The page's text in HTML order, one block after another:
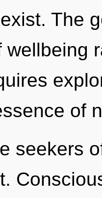
The
wellbeing
of
seekers